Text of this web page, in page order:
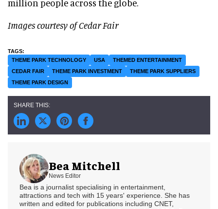
million people across the globe.
Images courtesy of Cedar Fair
THEME PARK TECHNOLOGY USA
THEMED ENTERTAINMENT
CEDAR FAIR
THEME PARK INVESTMENT
THEME PARK SUPPLIERS
THEME PARK DESIGN
Bea Mitchell
News Editor
Bea is a journalist specialising in entertainment,
attractions and tech with 15 years' experience. She has
written and edited for publications including CNET,